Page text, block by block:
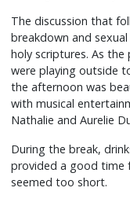
The discussion that
breakdown and
holy scriptures. As
were playing outside
the afternoon was
with musical
Nathalie and Aurelie
During the break,
provided a good time
seemed too short.